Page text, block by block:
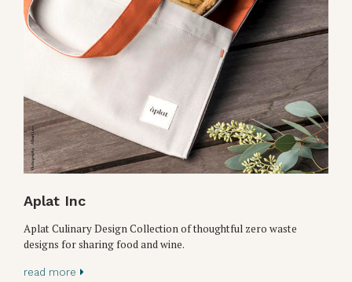
Aplat Inc
Aplat Culinary Design Collection of thoughtful zero waste
designs for sharing food and wine.
read more